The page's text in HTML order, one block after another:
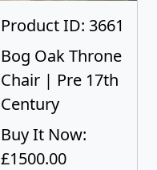
Product ID: 3661
Bog Oak Throne
Chair | Pre 17th
Century
Buy It Now:
£1500.00